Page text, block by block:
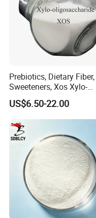
Prebiotics, Dietary Fiber,
Sweeteners, Xos Xylo-
Oligosaccharides, Low-
Calorie Ketogenic Diet
Foods
US$6.50-22.00